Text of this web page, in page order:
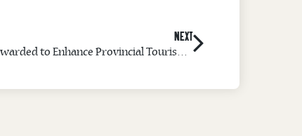
NEXT
Project Management Certificates Awarded to Enhance Provincial Tourism Leadership